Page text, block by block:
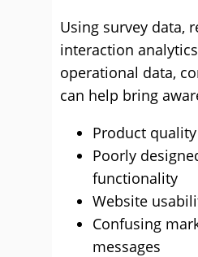
Using survey data,
interaction
operational data,
can help bring
Product
Poorly
functionality
Website
Confusing
messages